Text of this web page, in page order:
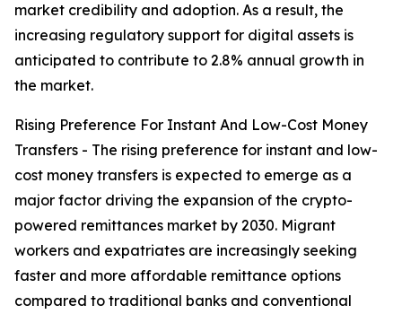
market credibility and adoption. As a result, the
increasing regulatory support for digital assets is
anticipated to contribute to 2.8% annual growth in
the market.
Rising Preference For Instant And Low-Cost Money
Transfers - The rising preference for instant and low-
cost money transfers is expected to emerge as a
major factor driving the expansion of the crypto-
powered remittances market by 2030. Migrant
workers and expatriates are increasingly seeking
faster and more affordable remittance options
compared to traditional banks and conventional